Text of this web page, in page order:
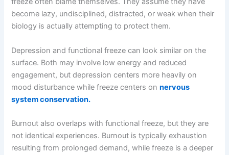
become lazy, undisciplined, distracted, or weak when their
biology is actually attempting to protect them.
Depression and functional freeze can look similar on the
surface. Both may involve low energy and reduced
engagement, but depression centers more heavily on
mood disturbance while freeze centers onnervous
system conservation.
Burnout also overlaps with functional freeze, but they are
not identical experiences. Burnout is typically exhaustion
resulting from prolonged demand, while freeze is a deeper